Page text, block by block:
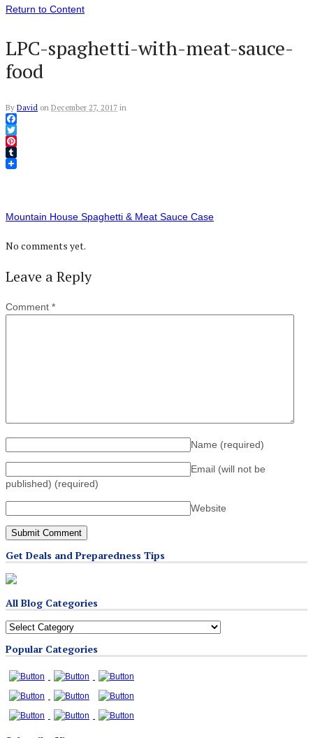
Return to Content
LPC-spaghetti-with-meat-sauce-
food
By David on December 27, 2017 in
Facebook
Twitter
Pinterest
Tumblr
Mountain House Spaghetti & Meat Sauce Case
No comments yet.
Leave a Reply
Comment *
Name (required)
Email (will not be
published) (required)
Website
Get Deals and Preparedness Tips
All Blog Categories
All
Categories
Popular Categories